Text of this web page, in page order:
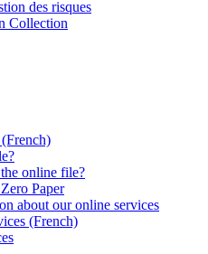
des risques
Collection
online file?
Paper
about our online services
(French)